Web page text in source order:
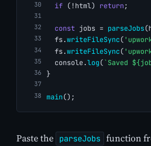
if (!html) return ;
const jobs = parseJobs
  fs.
writeFileSync(
  fs.
writeFileSync(
  console.
log(`Saved
}
main();
Paste the parseJobs function